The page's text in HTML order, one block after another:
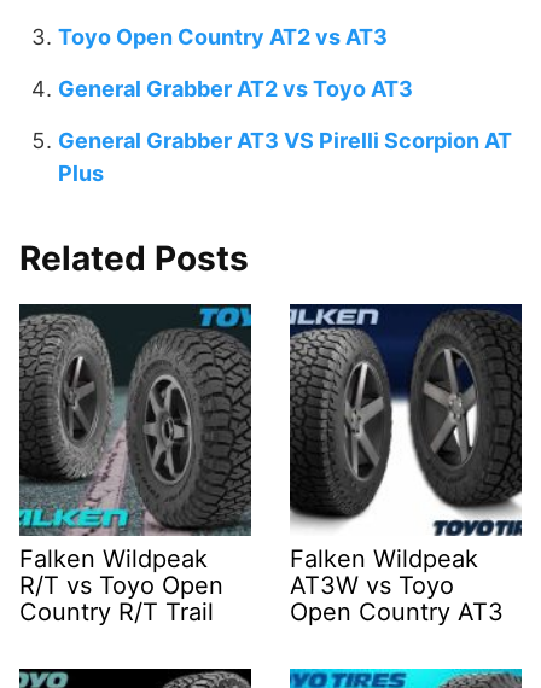
Toyo Open Country AT2 vs AT3
General Grabber AT2 vs Toyo AT3
General Grabber AT3 VS Pirelli Scorpion AT
Plus
Related Posts
Falken Wildpeak
R/T vs Toyo Open
Country R/T Trail
Falken Wildpeak
AT3W vs Toyo
Open Country AT3